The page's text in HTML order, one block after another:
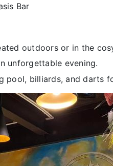
Bar
outdoors or in the
unforgettable evening.
pool, billiards, and darts